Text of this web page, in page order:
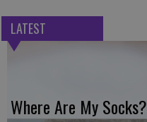
LATEST
Where Are My Socks?